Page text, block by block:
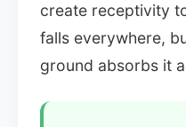
create receptivity
falls everywhere,
ground absorbs it